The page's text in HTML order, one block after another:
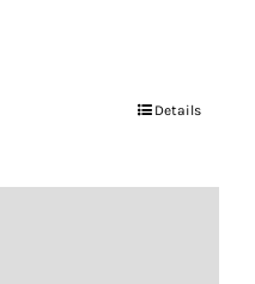
Details